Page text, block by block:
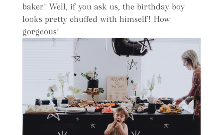
baker! Well, if you ask us, the birthday boy
looks pretty chuffed with himself! How
gorgeous!